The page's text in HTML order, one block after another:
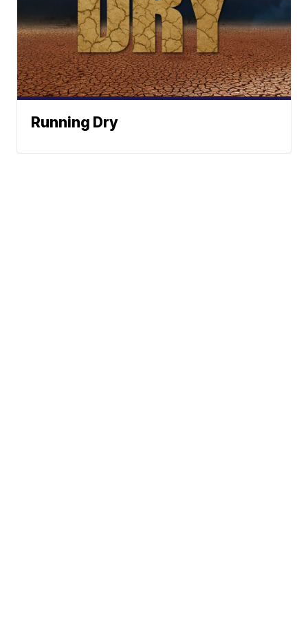
Running Dry